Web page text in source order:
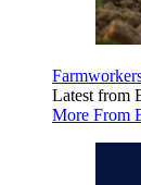
Latest from
More From